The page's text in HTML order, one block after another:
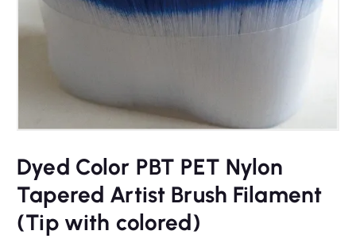
Dyed Color PBT PET Nylon
Tapered Artist Brush Filament
(Tip with colored)